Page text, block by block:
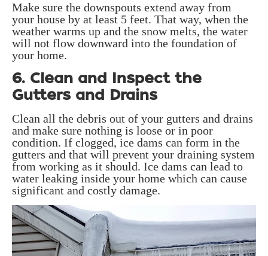
Make sure the downspouts extend away from
your house by at least 5 feet. That way, when the
weather warms up and the snow melts, the water
will not flow downward into the foundation of
your home.
6. Clean and Inspect the
Gutters and Drains
Clean all the debris out of your gutters and drains
and make sure nothing is loose or in poor
condition. If clogged, ice dams can form in the
gutters and that will prevent your draining system
from working as it should. Ice dams can lead to
water leaking inside your home which can cause
significant and costly damage.